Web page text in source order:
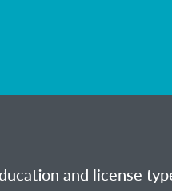
and license